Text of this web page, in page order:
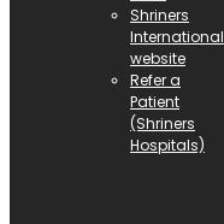
Shriners
International
website
Refer a
Patient
(Shriners
Hospitals)